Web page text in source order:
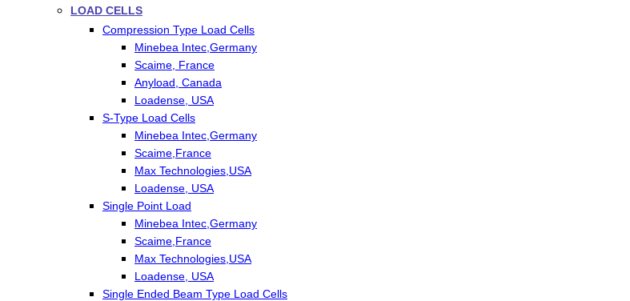
LOAD CELLS
Compression Type Load Cells
Minebea Intec,Germany
Scaime, France
Anyload, Canada
Loadense, USA
S-Type Load Cells
Minebea Intec,Germany
Scaime,France
Max Technologies,USA
Loadense, USA
Single Point Load
Minebea Intec,Germany
Scaime,France
Max Technologies,USA
Loadense, USA
Single Ended Beam Type Load Cells